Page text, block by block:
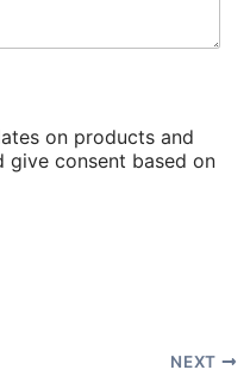
on products and
give consent based on
NEXT